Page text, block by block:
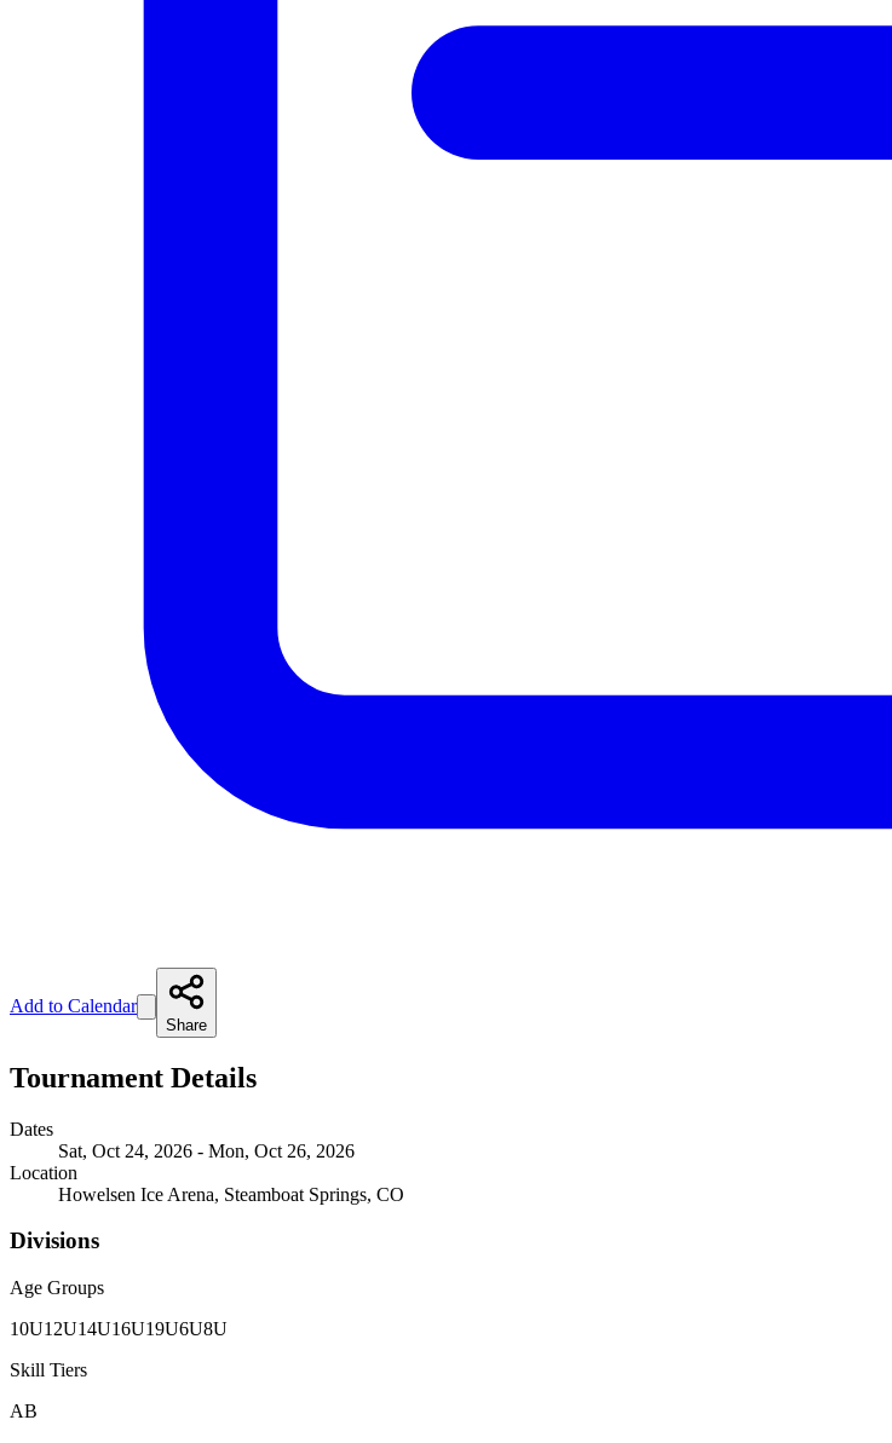
Add to Calendar
Share
Tournament Details
Dates
Sat, Oct 24, 2026 - Mon, Oct 26, 2026
Location
Howelsen Ice Arena, Steamboat Springs, CO
Divisions
Age Groups
10U12U14U16U19U6U8U
Skill Tiers
AB